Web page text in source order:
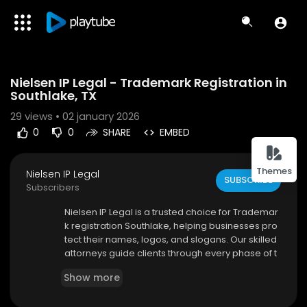
Themes
Download File: https://www.youtube.com/watch?v=39-erSvgZx4
Nielsen IP Legal - Trademark Registration in
Southlake, TX
29 views • 02 january 2026
0 0 SHARE EMBED
Nielsen IP Legal
Subscribers
SUBSCRIBE
⁣Nielsen IP Legal is a trusted choice for Trademar
k registration Southlake, helping businesses pro
tect their names, logos, and slogans. Our skilled
attorneys guide clients through every phase of t
final approval. We focus on accuracy, complian
Show more